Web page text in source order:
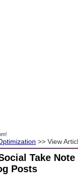
>> View
Take
Posts